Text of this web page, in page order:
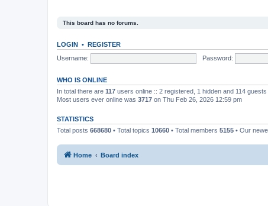
This board has no forums.
LOGIN • REGISTER
Username:
Password:
WHO IS ONLINE
In total there are 117 users online :: 2 registered, 1 hidden and 114
Most users ever online was 3717 on Thu Feb 26, 2026 12:59 pm
STATISTICS
Total posts 668680 • Total topics 10660 • Total members 5155 • Our
Home Board index